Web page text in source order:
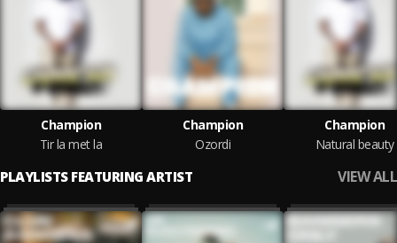
Champion
Tir la met la
Champion
Ozordi
Champion
Natural beauty
PLAYLISTS FEATURING ARTIST VIEW ALL